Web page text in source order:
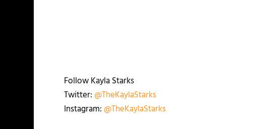
Follow Kayla Starks
Twitter: @TheKaylaStarks
Instagram: @TheKaylaStarks